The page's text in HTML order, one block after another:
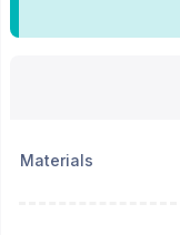
Materials